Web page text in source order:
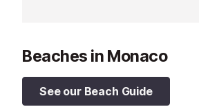
performance. The Villa Paloma
built in the early 20th century and
is dedicated to art and territory.
Beaches in Monaco
See our Beach Guide